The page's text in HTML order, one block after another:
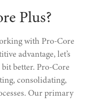
Plus?
with Pro-Core
advantage, let’s
better. Pro-Core
consolidating,
Our primary